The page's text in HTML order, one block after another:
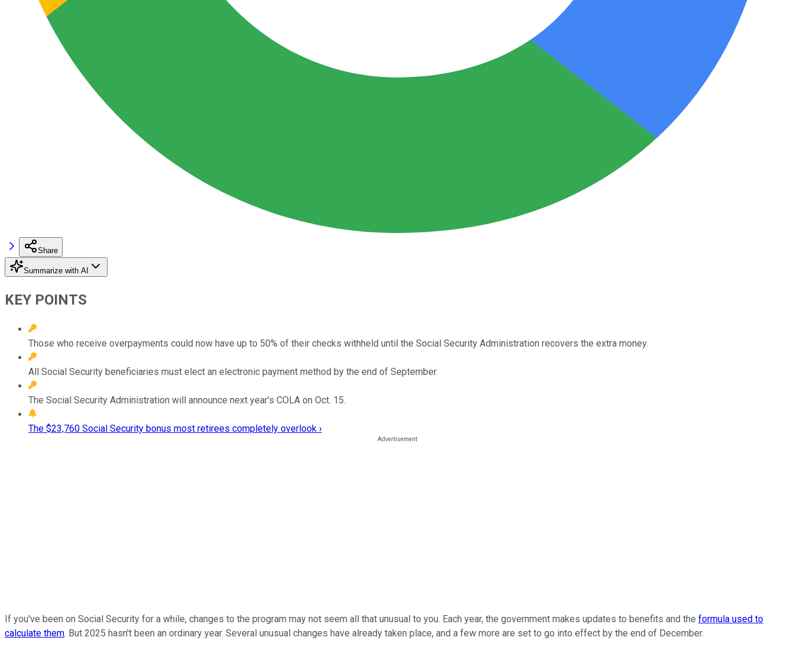
Share
Summarize with AI
KEY POINTS
Those who receive overpayments could now have up to 50% of their checks withheld until the Social Security Administration recovers the extra money.
All Social Security beneficiaries must elect an electronic payment method by the end of September.
The Social Security Administration will announce next year's COLA on Oct. 15.
The $23,760 Social Security bonus most retirees completely overlook ›
If you've been on Social Security for a while, changes to the program may not seem all that unusual to you. Each year, the government makes updates to benefits and the formula used to
calculate them. But 2025 hasn't been an ordinary year. Several unusual changes have already taken place, and a few more are set to go into effect by the end of December.